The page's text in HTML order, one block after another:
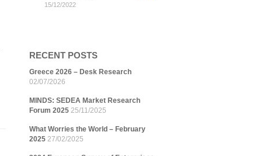
15/12/2022
RECENT POSTS
Greece 2026 – Desk Research
02/07/2026
MINDS: SEDEA Market Research
Forum 2025 25/11/2025
What Worries the World – February
2025 27/02/2025